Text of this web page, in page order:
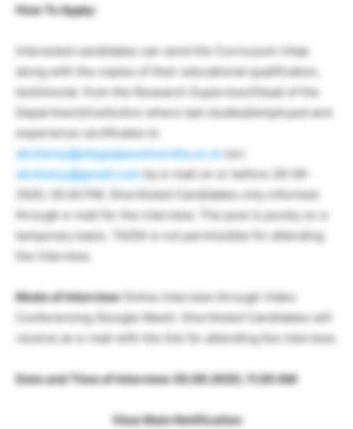
How To Apply:
Interested candidates can send the Curriculum Vitae
along with the copies of their educational qualification,
testimonial. from the Research Supervisor/Head of the
Department/institution where last studied/employed and
experience certificates to
skchamy@alagappauniversity.ac.in (or)
skchamy@gmail.com by e-mail on or before 29-09-
2020, 05.00 PM. Shortlisted Candidates only informed
through e-mail for the interview. The post is purely on a
temporary basis. TA/DA is not permissible for attending
the interview.
Mode of Interview
Online interview through Video
Conferencing (Google Meet). Shortlisted Candidates will
receive an e-mail with the link for attending the interview.
Date and Time of Interview 30.09.2020, 11.00 AM
View Main Notification